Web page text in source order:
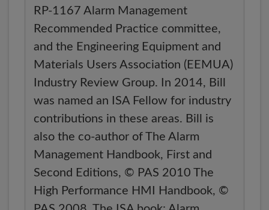
RP-1167 Alarm Management
Recommended Practice committee,
and the Engineering Equipment and
Materials Users Association (EEMUA)
Industry Review Group. In 2014, Bill
was named an ISA Fellow for industry
contributions in these areas. Bill is
also the co-author of The Alarm
Management Handbook, First and
Second Editions, © PAS 2010 The
High Performance HMI Handbook, ©